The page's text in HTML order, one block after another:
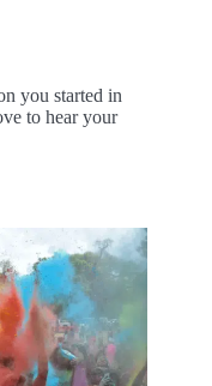
you started in
to hear your